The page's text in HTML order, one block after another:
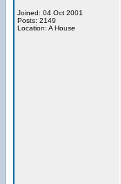
Joined: 04 Oct 2001
Posts: 2149
Location: A House